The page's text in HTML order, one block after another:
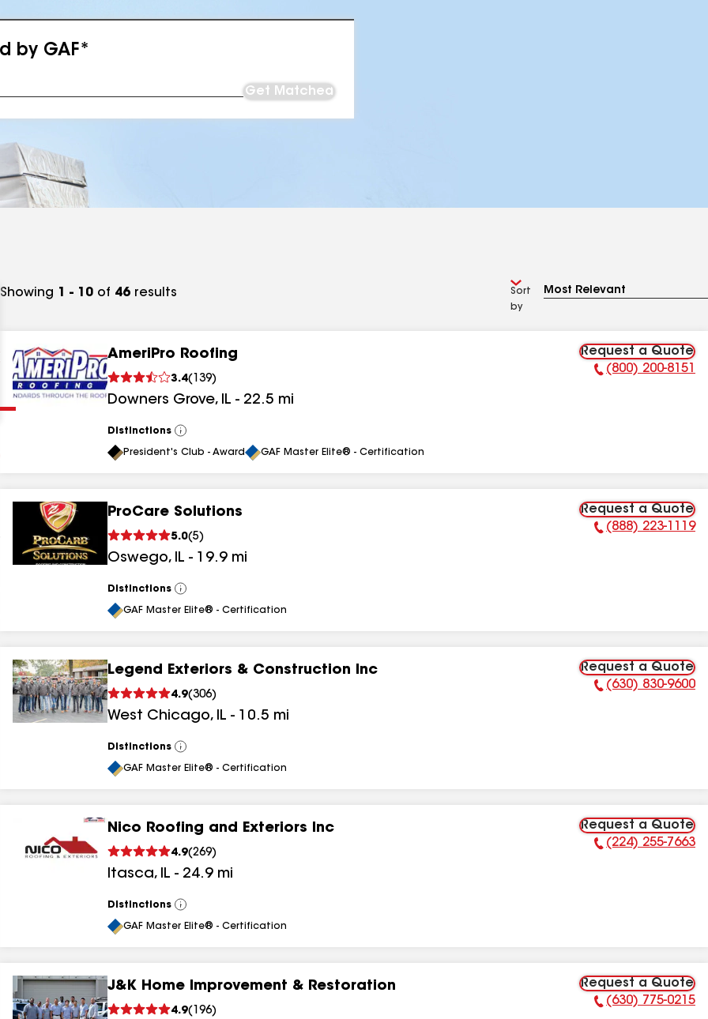
by GAF*
Get Matched
results
results
results
Showing 1 - 10 of 46 results
Sort
by
AmeriPro Roofing
3.4( 139)
Downers Grove, IL - 22.5 mi
Request a Quote
Phone Number:
(800) 200-8151
Distinctions
View
All
President's Club - Award GAF Master Elite® - Certification
ProCare Solutions
5.0(5)
Oswego, IL - 19.9 mi
Request a Quote
Phone Number:
(888) 223-1119
Distinctions
View
All
GAF Master Elite® - Certification
Legend Exteriors & Construction Inc
4.9(306)
West Chicago, IL - 10.5 mi
Request a Quote
Phone Number:
(630) 830-9600
Distinctions
View
All
GAF Master Elite® - Certification
Nico Roofing and Exteriors Inc
4.9(269)
Itasca, IL - 24.9 mi
Request a Quote
Phone Number:
(224) 255-7663
Distinctions
View
All
GAF Master Elite® - Certification
J&K Home Improvement & Restoration
4.9( 196)
Request a Quote
Phone Number:
(630) 775-0215